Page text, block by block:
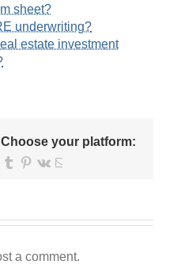
sheet?
underwriting?
estate investment
your platform:
TumblrPinterest
Vk
a comment.